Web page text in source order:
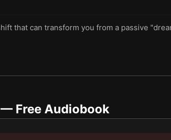
that can transform you from a passive
— Free Audiobook